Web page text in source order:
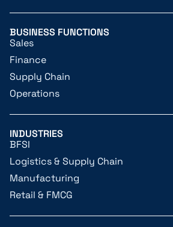
BUSINESS FUNCTIONS
Sales
Finance
Supply Chain
Operations
INDUSTRIES
BFSI
Logistics & Supply Chain
Manufacturing
Retail & FMCG